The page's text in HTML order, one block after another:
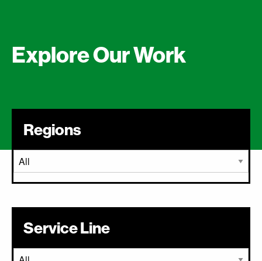
Explore Our Work
Regions
Service Line